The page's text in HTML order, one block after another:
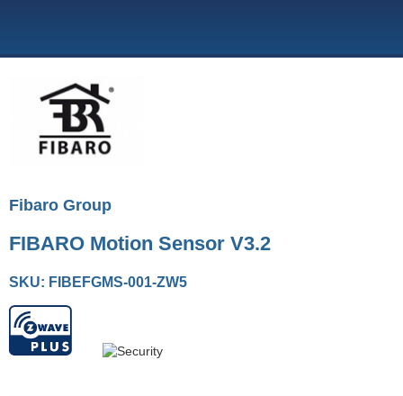
Fibaro Group
FIBARO Motion Sensor V3.2
SKU: FIBEFGMS-001-ZW5